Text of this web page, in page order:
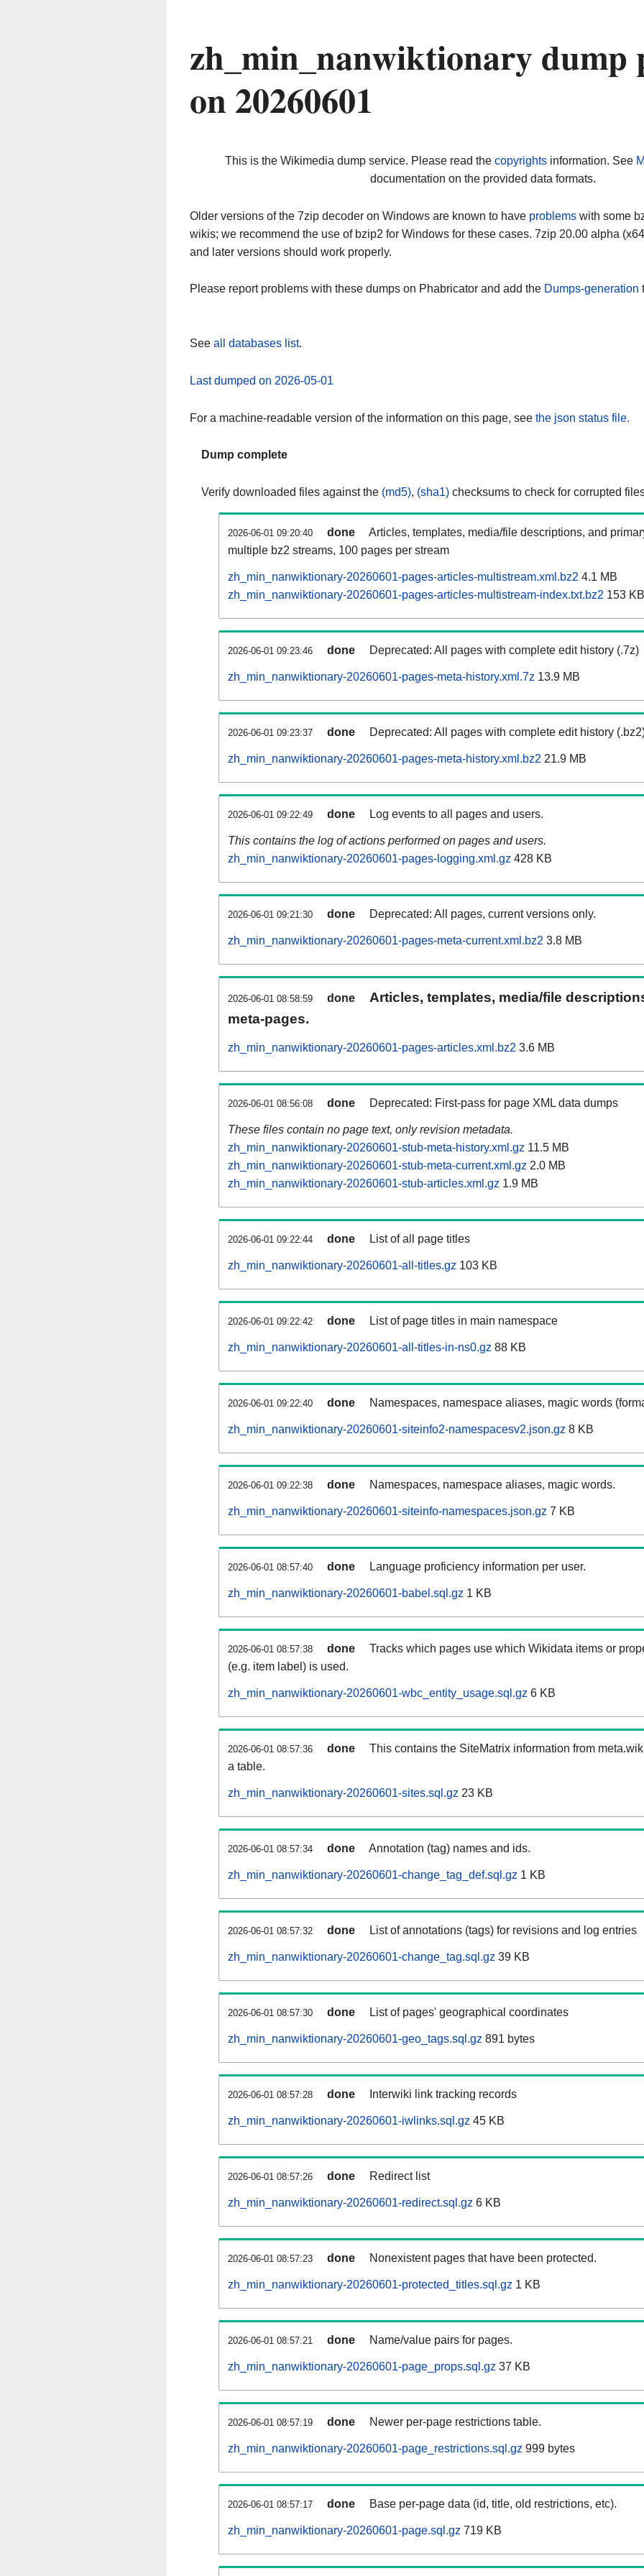
zh_min_nanwiktionary dump
on 20260601
This is the Wikimedia dump service. Please read the copyrightsinformation. See
documentation on the provided data formats.
Older versions of the 7zip decoder on Windows are known to have problems with some
wikis; we recommend the use of bzip2 for Windows for these cases. 7zip 20.00 alpha
and later versions should work properly.
Please report problems with these dumps on Phabricator and add the Dumps-generation
See all databases list.
Last dumped on 2026-05-01
For a machine-readable version of the information on this page, see the json status file.
Dump complete
Verify downloaded files against the (md5), (sha1) checksums to check for corrupted
2026-06-01 09:20:40 done
Articles, templates, media/file descriptions, and
multiple bz2 streams, 100 pages per stream
zh_min_nanwiktionary-20260601-pages-articles-multistream.xml.bz2 4.1 MB
zh_min_nanwiktionary-20260601-pages-articles-multistream-index.txt.bz2 153 KB
2026-06-01 09:23:46 done Deprecated: All pages with complete edit history (.7z)
zh_min_nanwiktionary-20260601-pages-meta-history.xml.7z 13.9 MB
2026-06-01 09:23:37 done Deprecated: All pages with complete edit history
zh_min_nanwiktionary-20260601-pages-meta-history.xml.bz2 21.9 MB
2026-06-01 09:22:49 done Log events to all pages and users.
This contains the log of actions performed on pages and users.
zh_min_nanwiktionary-20260601-pages-logging.xml.gz 428 KB
2026-06-01 09:21:30 done Deprecated: All pages, current versions only.
zh_min_nanwiktionary-20260601-pages-meta-current.xml.bz2 3.8 MB
2026-06-01 08:58:59 done
Articles, templates, media/file
meta-pages.
zh_min_nanwiktionary-20260601-pages-articles.xml.bz2 3.6 MB
2026-06-01 08:56:08 done Deprecated: First-pass for page XML data dumps
These files contain no page text, only revision metadata.
zh_min_nanwiktionary-20260601-stub-meta-history.xml.gz 11.5 MB
zh_min_nanwiktionary-20260601-stub-meta-current.xml.gz 2.0 MB
zh_min_nanwiktionary-20260601-stub-articles.xml.gz 1.9 MB
2026-06-01 09:22:44 done List of all page titles
zh_min_nanwiktionary-20260601-all-titles.gz 103 KB
2026-06-01 09:22:42 done List of page titles in main namespace
zh_min_nanwiktionary-20260601-all-titles-in-ns0.gz 88 KB
2026-06-01 09:22:40 done Namespaces, namespace aliases, magic words
zh_min_nanwiktionary-20260601-siteinfo2-namespacesv2.json.gz 8 KB
2026-06-01 09:22:38 done Namespaces, namespace aliases, magic words.
zh_min_nanwiktionary-20260601-siteinfo-namespaces.json.gz 7 KB
2026-06-01 08:57:40 done Language proficiency information per user.
zh_min_nanwiktionary-20260601-babel.sql.gz 1 KB
2026-06-01 08:57:38 done
Tracks which pages use which Wikidata items or
(e.g. item label) is used.
zh_min_nanwiktionary-20260601-wbc_entity_usage.sql.gz 6 KB
2026-06-01 08:57:36 done
This contains the SiteMatrix information from
a table.
zh_min_nanwiktionary-20260601-sites.sql.gz 23 KB
2026-06-01 08:57:34 done Annotation (tag) names and ids.
zh_min_nanwiktionary-20260601-change_tag_def.sql.gz 1 KB
2026-06-01 08:57:32 done List of annotations (tags) for revisions and log entries
zh_min_nanwiktionary-20260601-change_tag.sql.gz 39 KB
2026-06-01 08:57:30 done List of pages' geographical coordinates
zh_min_nanwiktionary-20260601-geo_tags.sql.gz 891 bytes
2026-06-01 08:57:28 done Interwiki link tracking records
zh_min_nanwiktionary-20260601-iwlinks.sql.gz 45 KB
2026-06-01 08:57:26 done Redirect list
zh_min_nanwiktionary-20260601-redirect.sql.gz 6 KB
2026-06-01 08:57:23 done Nonexistent pages that have been protected.
zh_min_nanwiktionary-20260601-protected_titles.sql.gz 1 KB
2026-06-01 08:57:21 done Name/value pairs for pages.
zh_min_nanwiktionary-20260601-page_props.sql.gz 37 KB
2026-06-01 08:57:19 done Newer per-page restrictions table.
zh_min_nanwiktionary-20260601-page_restrictions.sql.gz 999 bytes
2026-06-01 08:57:17 done Base per-page data (id, title, old restrictions, etc).
zh_min_nanwiktionary-20260601-page.sql.gz 719 KB